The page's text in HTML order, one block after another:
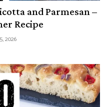
and Parmesan –
Recipe
2026